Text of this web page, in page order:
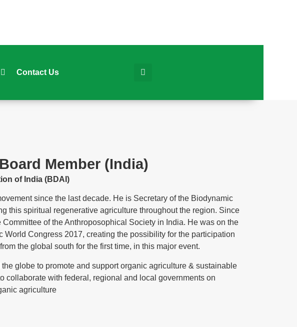
Contact Us
Member (India)
of India (BDAI)
since the last decade. He is Secretary of the Biodynamic
this spiritual regenerative agriculture throughout the region. Since
of the Anthroposophical Society in India. He was on the
World Congress 2017, creating the possibility for the participation
the global south for the first time, in this major event.
globe to promote and support organic agriculture & sustainable
collaborate with federal, regional and local governments on
agriculture